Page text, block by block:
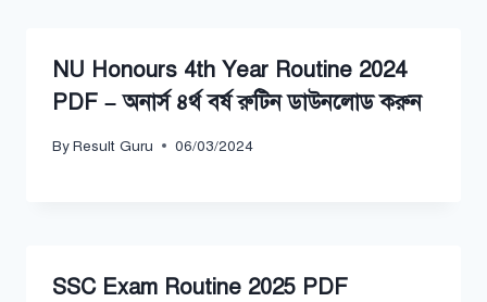
NU Honours 4th Year Routine 2024
PDF – অনার্স ৪র্থ বর্ষ রুটিন ডাউনলোড করুন
ByResult Guru 06/03/2024
SSC Exam Routine 2025 PDF